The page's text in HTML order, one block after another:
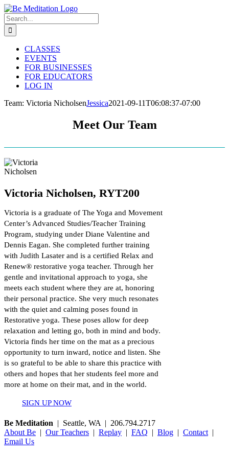
Skip
to
content
Search
for:
CLASSES
EVENTS
FOR BUSINESSES
FOR EDUCATORS
LOG IN
Team: Victoria NicholsenJessica2021-09-11T06:08:37-07:00
Meet Our Team
Victoria Nicholsen, RYT200
Victoria is a graduate of The Yoga and Movement
Center’s Advanced Studies/Teacher Training
Program, studying under Diane Valentine and
Dennis Eagan. She completed further training
with Judith Lasater and is a certified Relax and
Renew® restorative yoga teacher. Through her
gentle and invitational approach to yoga, she
meets each student where they are at, honoring
their personal practice. She very much resonates
with the quiet and calming poses found in
Restorative yoga. These poses allow for deep
relaxation and letting go, both in mind and body.
Victoria finds her time on the mat as a precious
opportunity to turn inward, notice and listen. She
is so grateful to be able to share this practice with
others and hopes that her students feel more and
more at home on their mat, and in the world.
SIGN UP NOW
Be Meditation | Seattle, WA | 206.794.2717
About Be | Our Teachers | Replay | FAQ | Blog | Contact |
Email Us